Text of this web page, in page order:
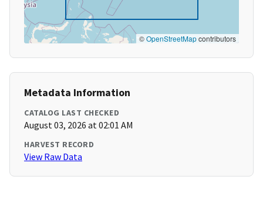
©OpenStreetMapcontributors
Metadata Information
CATALOG LAST CHECKED
August 03, 2026 at 02:01 AM
HARVEST RECORD
View Raw Data